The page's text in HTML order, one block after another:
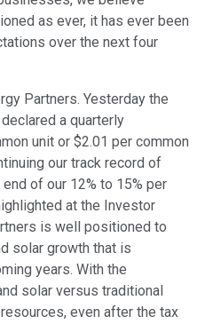
as ever, it has ever been
over the next four
Partners. Yesterday the
a quarterly
unit or $2.01 per common
our track record of
of our 12% to 15% per
at the Investor
is well positioned to
solar growth that is
years. With the
solar versus traditional
even after the tax